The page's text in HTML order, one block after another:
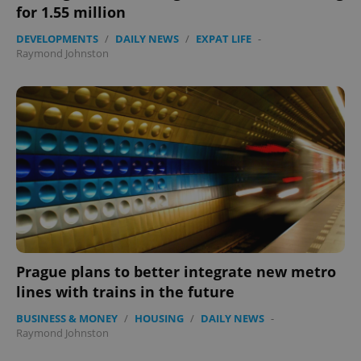
for 1.55 million
DEVELOPMENTS / DAILY NEWS / EXPAT LIFE -
Raymond Johnston
Prague plans to better integrate new metro
lines with trains in the future
BUSINESS & MONEY / HOUSING / DAILY NEWS -
Raymond Johnston
exprt .expats.cz 6